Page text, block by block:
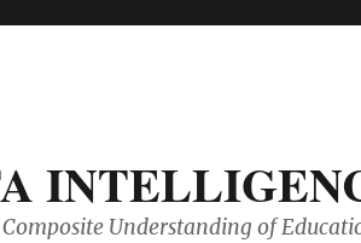
Understanding of